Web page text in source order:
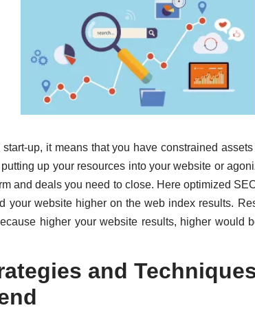
up, it means that you have constrained
up your resources into your website or
and deals you need to close. Here optimized
your website higher on the web index results.
higher your website results, higher would
and